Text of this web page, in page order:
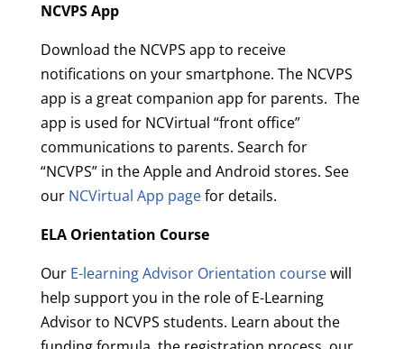
NCVPS App
Download the NCVPS app to receive
notifications on your smartphone. The NCVPS
app is a great companion app for parents. The
app is used for NCVirtual “front office”
communications to parents. Search for
“NCVPS” in the Apple and Android stores. See
our NCVirtual App pagefor details.
ELA Orientation Course
Our E-learning Advisor Orientation coursewill
help support you in the role of E-Learning
Advisor to NCVPS students. Learn about the